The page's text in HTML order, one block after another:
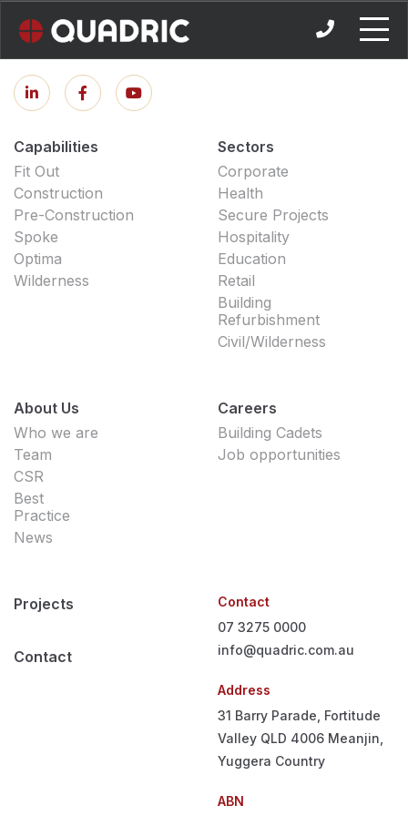
Capabilities
Fit Out
Construction
Pre-Construction
Spoke
Optima
Wilderness
Sectors
Corporate
Health
Secure Projects
Hospitality
Education
Retail
Building
Refurbishment
Civil/Wilderness
About Us
Who we are
Team
CSR
Best
Practice
News
Careers
Building Cadets
Job opportunities
Projects
Contact
Contact
07 3275 0000
info@quadric.com.au
Address
31 Barry Parade, Fortitude
Valley QLD 4006 Meanjin,
Yuggera Country
ABN